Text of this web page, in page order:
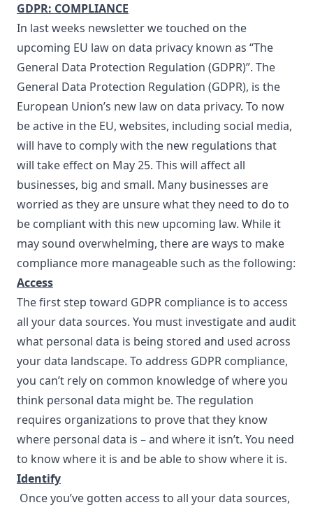
GDPR: COMPLIANCE
In last weeks newsletterwe touched on the
upcoming EU law on data privacy known as “The
General Data Protection Regulation (GDPR)”. The
General Data Protection Regulation (GDPR), is the
European Union’s new law on data privacy. To now
be active in the EU, websites, including social media,
will have to comply with the new regulations that
will take effect on May 25. This will affect all
businesses, big and small. Many businesses are
worried as they are unsure what they need to do to
be compliant with this new upcoming law. While it
may sound overwhelming, there are ways to make
compliance more manageable such as the following:
Access
The first step toward GDPR compliance is to access
all your data sources. You must investigate and audit
what personal data is being stored and used across
your data landscape. To address GDPR compliance,
you can’t rely on common knowledge of where you
think personal data might be. The regulation
requires organizations to prove that they know
where personal data is – and where it isn’t. You need
to know where it is and be able to show where it is.
Identify
Once you’ve gotten access to all your data sources,